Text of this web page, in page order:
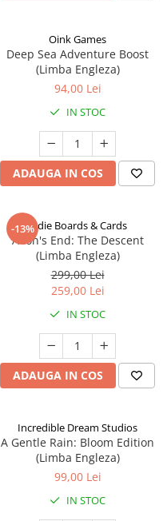
Oink Games
Deep Sea Adventure Boost
(Limba Engleza)
94,00 Lei
IN STOC
ADAUGA IN COS
-13%Indie Boards & Cards
Aeon's End: The Descent
(Limba Engleza)
299,00 Lei
259,00 Lei
IN STOC
ADAUGA IN COS
Incredible Dream Studios
A Gentle Rain: Bloom Edition
(Limba Engleza)
99,00 Lei
IN STOC